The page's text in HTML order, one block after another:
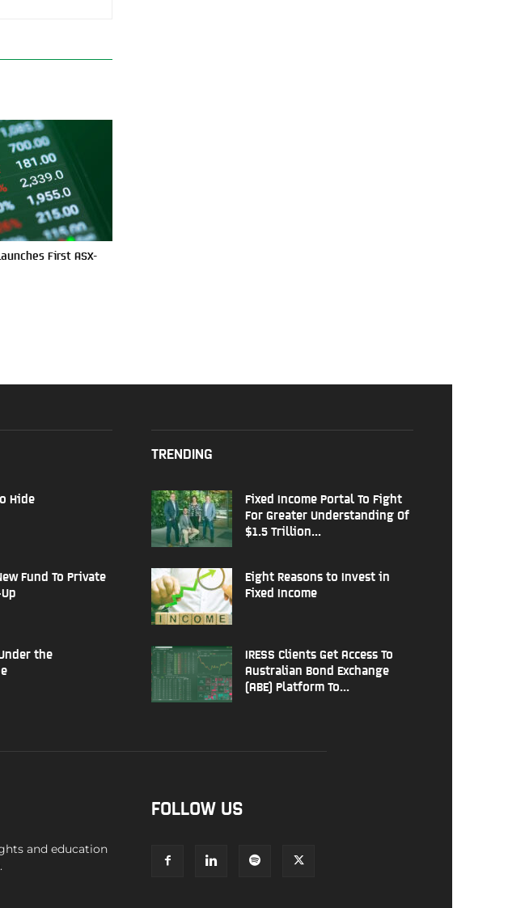
First ASX-
Hide
Fund To Private
the
TRENDING
Fixed Income Portal To Fight
For Greater Understanding Of
$1.5 Trillion...
Eight Reasons to Invest in
Fixed Income
IRESS Clients Get Access To
Australian Bond Exchange
(ABE) Platform To...
and education
FOLLOW US